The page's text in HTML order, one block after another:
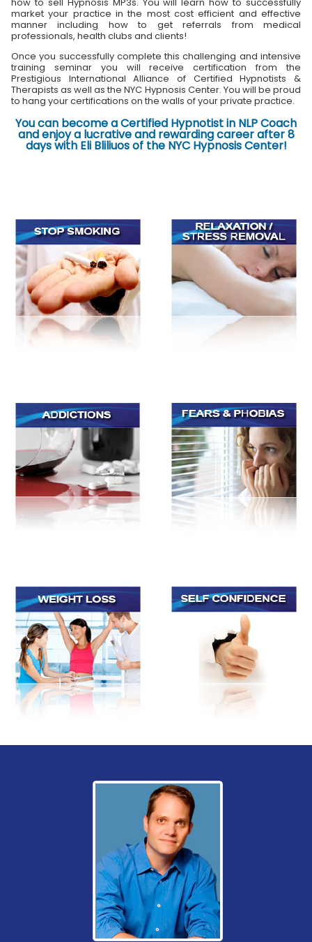
market your practice in the most cost efficient and effective
manner including how to get referrals from medical
professionals, health clubs and clients!
Once you successfully complete this challenging and intensive
training seminar you will receive certification from the
Prestigious International Alliance of Certified Hypnotists &
Therapists as well as the NYC Hypnosis Center. You will be proud
to hang your certifications on the walls of your private practice.
You can become a Certified Hypnotist in NLP Coach
and enjoy a lucrative and rewarding career after 8
days with Eli Bliliuos of the NYC Hypnosis Center!